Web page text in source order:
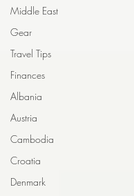
Middle East
Gear
Travel Tips
Finances
Albania
Austria
Cambodia
Croatia
Denmark